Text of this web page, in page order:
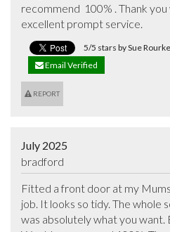
recommend  100% . Thank
excellent prompt service.
5/5 stars by Sue
Email Verified
REPORT
July 2025
bradford
Fitted a front door at my
job. It looks so tidy. The whole
was absolutely what you want.